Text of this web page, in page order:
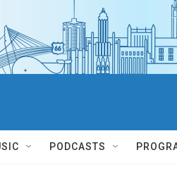
PODCASTS